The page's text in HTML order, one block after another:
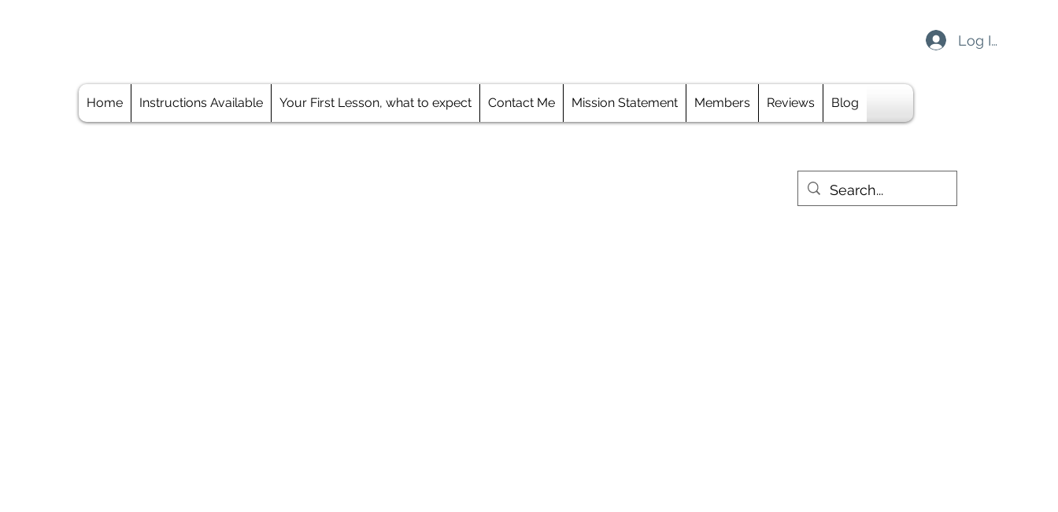
Log In
Home Instructions Available Your First Lesson, what to expect Contact Me Mission Statement Members Reviews Blog